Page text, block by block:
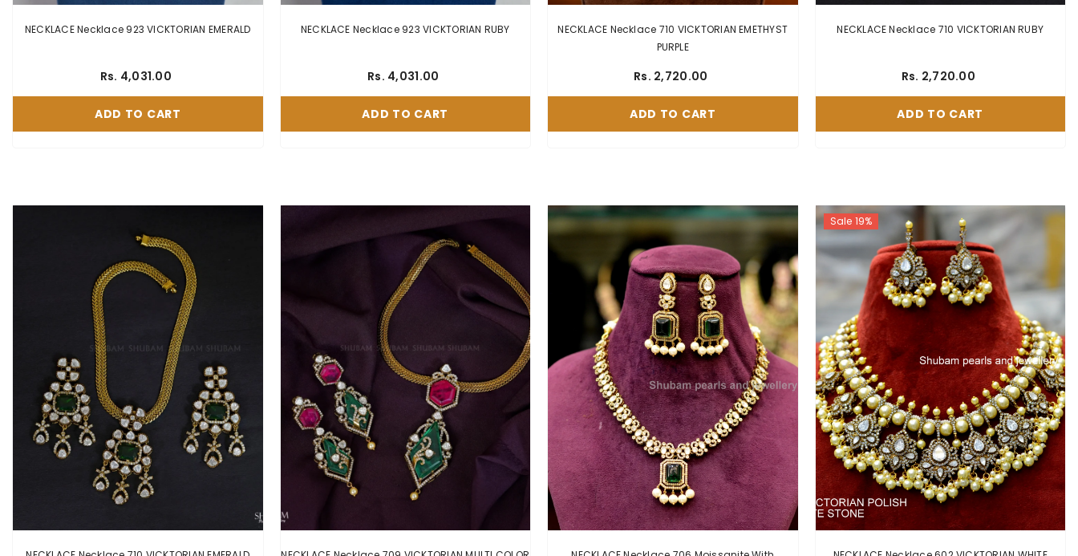
NECKLACE Necklace 923 VICKTORIAN EMERALD
Rs. 4,031.00
ADD TO CART
NECKLACE Necklace 923 VICKTORIAN RUBY
Rs. 4,031.00
ADD TO CART
NECKLACE Necklace 710 VICKTORIAN EMETHYST
PURPLE
Rs. 2,720.00
ADD TO CART
NECKLACE Necklace 710 VICKTORIAN RUBY
Rs. 2,720.00
ADD TO CART
Sale 19%